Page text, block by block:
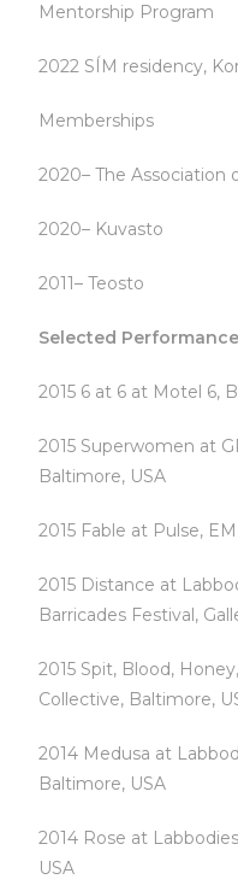
Mentorship Program
2022 SÍM residency,
Memberships
2020– The Association
2020– Kuvasto
2011– Teosto
Selected
2015 6 at 6 at Motel 6,
2015 Superwomen at
Baltimore, USA
2015 Fable at Pulse,
2015 Distance at
Barricades Festival,
2015 Spit, Blood,
Collective, Baltimore,
2014 Medusa at
Baltimore, USA
2014 Rose at
USA